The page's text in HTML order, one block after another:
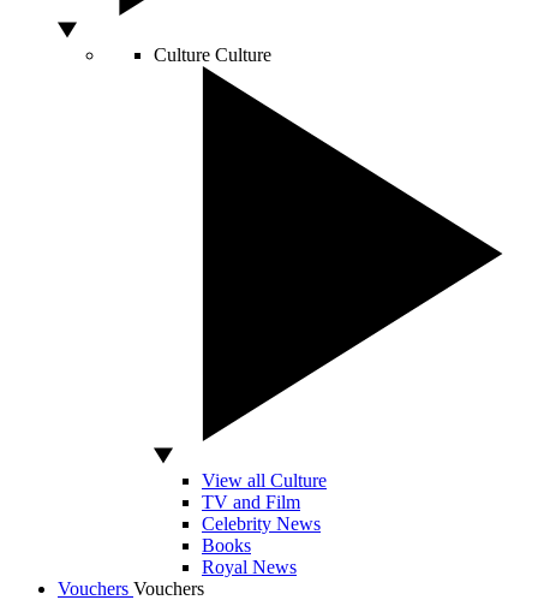
Culture Culture
View all Culture
TV and Film
Celebrity News
Books
Royal News
Vouchers Vouchers